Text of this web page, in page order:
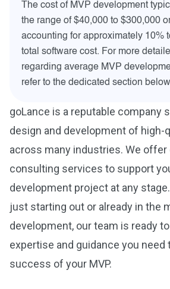
The cost of MVP development
the range of $40,000 to $300,000
accounting for approximately 10%
total software cost. For more
regarding average MVP
refer to the dedicated section below
goLance is a reputable company
design and development of high-
across many industries. We
consulting services to support
development project at any
just starting out or already in the
development, our team is ready
expertise and guidance you need
success of your MVP.